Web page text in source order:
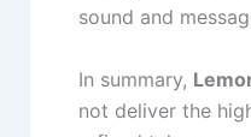
sound and
In summary,
not deliver the